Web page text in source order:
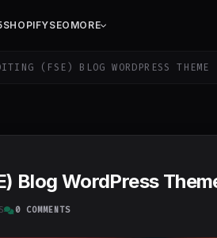
SHOPIFYSEO MORE
(FSE) BLOG WORDPRESS THEME
Blog WordPress
0 COMMENTS